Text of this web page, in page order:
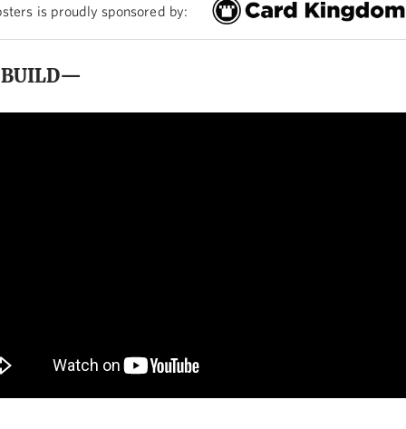
is proudly sponsored by:
BUILD—